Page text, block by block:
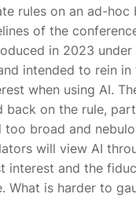
rules on an ad-hoc
of the
in 2023 under
intended to rein in
when using AI.
back on the rule,
too broad and
will view AI
interest and the
What is harder to